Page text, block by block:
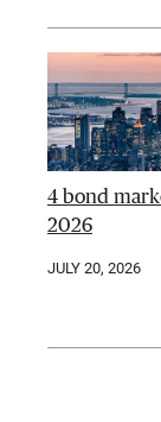
4 bond
2026
JULY 20, 2026